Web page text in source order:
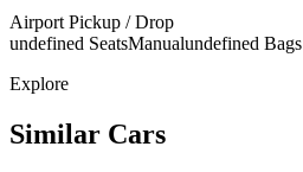
Airport Pickup / Drop
undefined SeatsManualundefined Bags
Explore
Similar Cars